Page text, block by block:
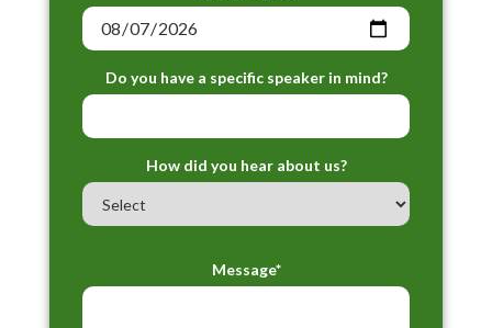
Do you have a specific speaker in mind?
How did you hear about us?
Message*